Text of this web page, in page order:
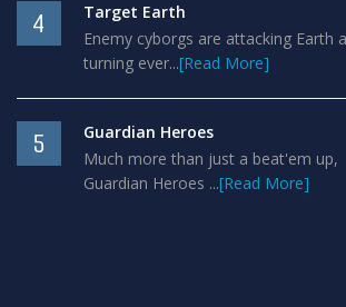
4
Target Earth
Enemy cyborgs are attacking Earth
turning ever...[Read More]
5
Guardian Heroes
Much more than just a beat'em up,
Guardian Heroes ...[Read More]